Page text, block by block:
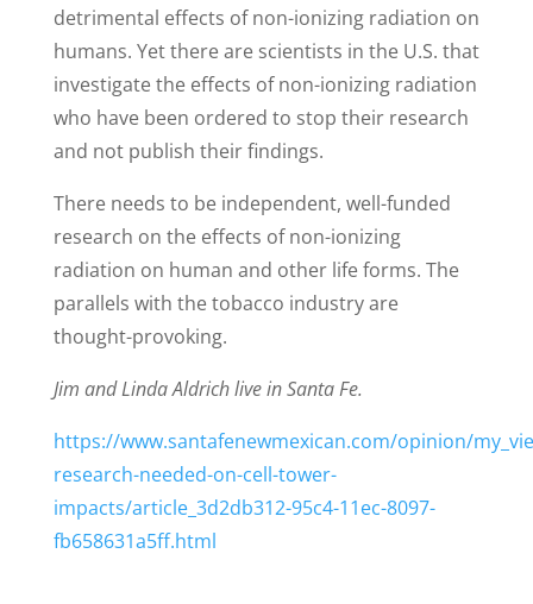
detrimental effects of non-ionizing radiation on
humans. Yet there are scientists in the U.S. that
investigate the effects of non-ionizing radiation
who have been ordered to stop their research
and not publish their findings.
There needs to be independent, well-funded
research on the effects of non-ionizing
radiation on human and other life forms. The
parallels with the tobacco industry are
thought-provoking.
Jim and Linda Aldrich live in Santa Fe.
https://www.santafenewmexican.com/opinion/
research-needed-on-cell-tower-
impacts/article_3d2db312-95c4-11ec-8097-
fb658631a5ff.html